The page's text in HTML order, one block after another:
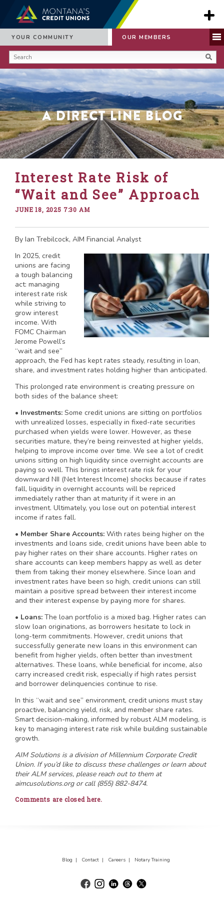
YOUR COMMUNITY OUR MEMBERS
A Direct Line Blog
Interest Rate Risk of
“Wait and See” Approach
JUNE 18, 2025 7:30 AM
By Ian Trebilcock, AIM Financial Analyst
In 2025, credit
unions are facing
a tough balancing
act: managing
interest rate risk
while striving to
grow interest
income. With
FOMC Chairman
Jerome Powell’s
“wait and see”
approach, the Fed has kept rates steady, resulting in loan,
share, and investment rates holding higher than anticipated.
This prolonged rate environment is creating pressure on
both sides of the balance sheet:
• Investments: Some credit unions are sitting on portfolios
with unrealized losses, especially in fixed-rate securities
purchased when yields were lower. However, as these
securities mature, they’re being reinvested at higher yields,
helping to improve income over time. We see a lot of credit
unions sitting on high liquidity since overnight accounts are
paying so well. This brings interest rate risk for your
downward NII (Net Interest Income) shocks because if rates
fall, liquidity in overnight accounts will be repriced
immediately rather than at maturity if it were in an
investment. Ultimately, you lose out on potential interest
income if rates fall.
• Member Share Accounts: With rates being higher on the
investments and loans side, credit unions have been able to
pay higher rates on their share accounts. Higher rates on
share accounts can keep members happy as well as deter
them from taking their money elsewhere. Since loan and
investment rates have been so high, credit unions can still
maintain a positive spread between their interest income
and their interest expense by paying more for shares.
• Loans: The loan portfolio is a mixed bag. Higher rates can
slow loan originations, as borrowers hesitate to lock in
long-term commitments. However, credit unions that
successfully generate new loans in this environment can
benefit from higher yields, often better than investment
alternatives. These loans, while beneficial for income, also
carry increased credit risk, especially if high rates persist
and borrower delinquencies continue to rise.
In this “wait and see” environment, credit unions must stay
proactive, balancing yield, risk, and member share rates.
Smart decision-making, informed by robust ALM modeling, is
key to managing interest rate risk while building sustainable
growth.
AIM Solutions is a division of Millennium Corporate Credit
Union. If you’d like to discuss these challenges or learn about
their ALM services, please reach out to them at
aimcusolutions.org or call (855) 882-8474.
Comments are closed here.
Blog | Contact | Careers | Notary Training